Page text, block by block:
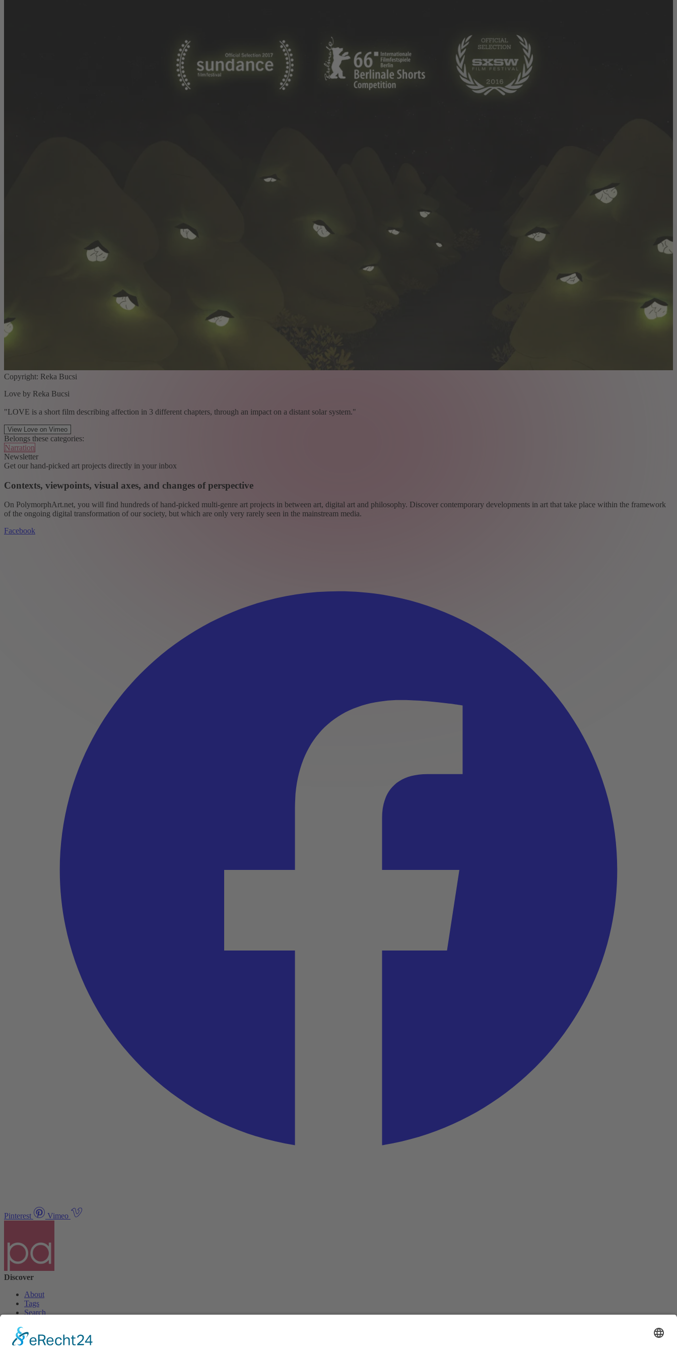
Copyright: Reka Bucsi
Love by Reka Bucsi
"LOVE is a short film describing affection in 3 different chapters, through an impact on a distant solar system."
View Love on Vimeo
Belongs these categories:
Narration
Newsletter
Get our hand-picked art projects directly in your inbox
Contexts, viewpoints, visual axes, and changes of perspective
On PolymorphArt.net, you will find hundreds of hand-picked multi-genre art projects in between art, digital art and philosophy. Discover contemporary developments in art that take place within the framework
of the ongoing digital transformation of our society, but which are only very rarely seen in the mainstream media.
Facebook
Pinterest Vimeo
Discover
About
Tags
Search
Unsubscribe Newsletter
Info